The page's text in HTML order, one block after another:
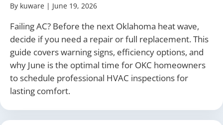
By kuware | June 19, 2026
Failing AC? Before the next Oklahoma heat wave,
decide if you need a repair or full replacement. This
guide covers warning signs, efficiency options, and
why June is the optimal time for OKC homeowners
to schedule professional HVAC inspections for
lasting comfort.